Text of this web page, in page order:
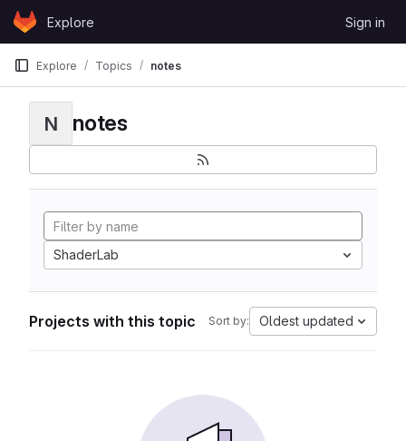
Skip to content
GitLabExplore Sign in
Explore Topics notes
N notes
ShaderLab
Projects with this topic Sort by: Oldest updated